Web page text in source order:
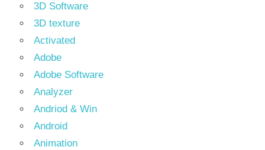
3D Software
3D texture
Activated
Adobe
Adobe Software
Analyzer
Andriod & Win
Android
Animation